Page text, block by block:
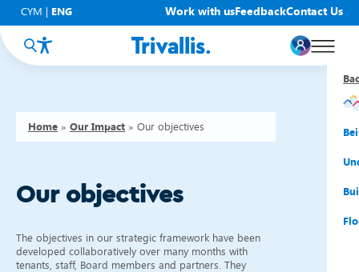
CYM ENG Work with usFeedbackContact Us
Home » Our Impact » Our objectives
Our objectives
The objectives in our strategic framework have been
developed collaboratively over many months with
tenants, staff, Board members and partners. They